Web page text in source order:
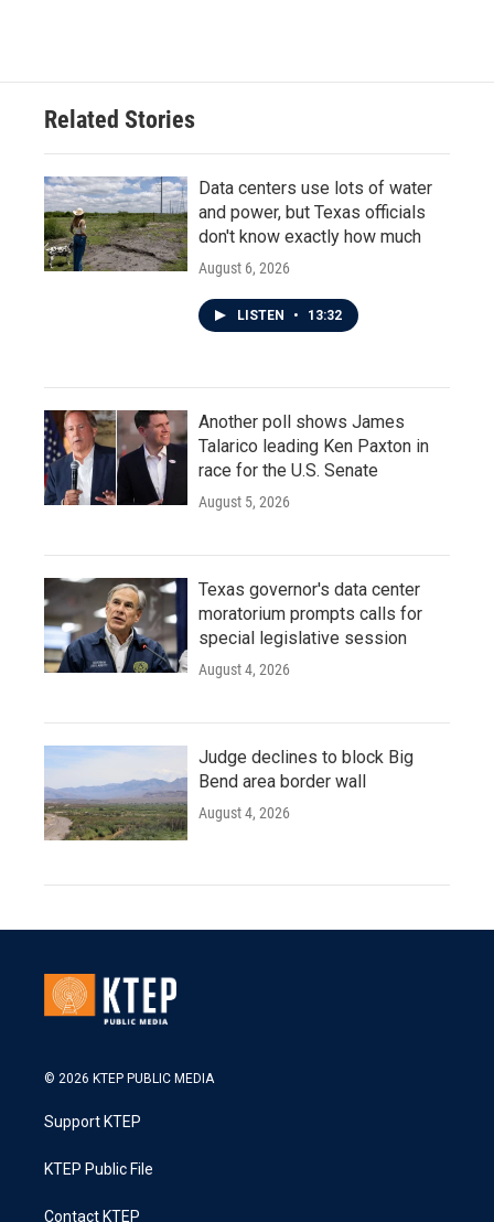
Related Stories
Data centers use lots of water
and power, but Texas officials
don't know exactly how much
August 6, 2026
LISTEN • 13:32
Another poll shows James
Talarico leading Ken Paxton in
race for the U.S. Senate
August 5, 2026
Texas governor's data center
moratorium prompts calls for
special legislative session
August 4, 2026
Judge declines to block Big
Bend area border wall
August 4, 2026
© 2026 KTEP PUBLIC MEDIA
Support KTEP
KTEP Public File
Contact KTEP